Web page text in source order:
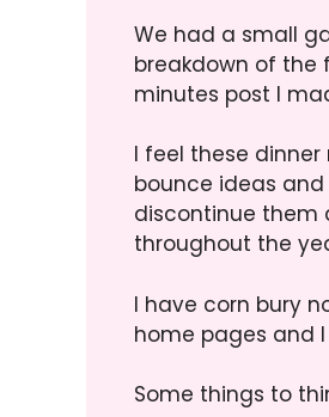
We had a small
breakdown of the
minutes post I
I feel these
bounce ideas
discontinue them
throughout the
I have corn bury
home pages and
Some things to